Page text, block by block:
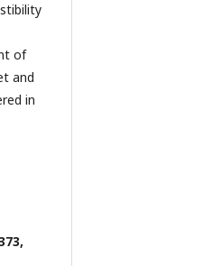
of
and
in